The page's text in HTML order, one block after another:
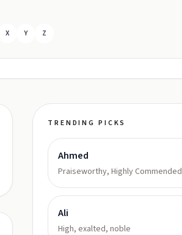
X Y Z
TRENDING PICKS
Ahmed
Praiseworthy, Highly Commended
Ali
High, exalted, noble